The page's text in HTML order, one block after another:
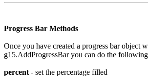
Progress Bar Methods
Once you have created a progress bar object
g15.AddProgressBar you can do the
percent - set the percentage filled